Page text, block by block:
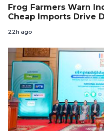
Frog Farmers Warn
Cheap Imports Drive
22h ago